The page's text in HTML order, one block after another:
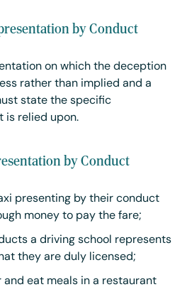
by Conduct
on which the deception
rather than implied and a
state the specific
is relied upon.
by Conduct
presenting by their conduct
money to pay the fare;
a driving school represents
they are duly licensed;
and eat meals in a restaurant